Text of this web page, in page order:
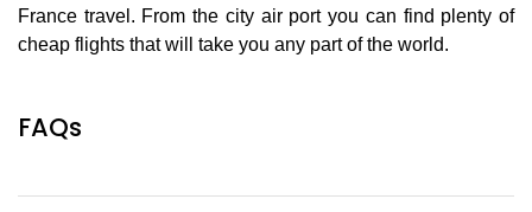
France travel. From the city air port you can find plenty of
cheap flights that will take you any part of the world.
FAQs